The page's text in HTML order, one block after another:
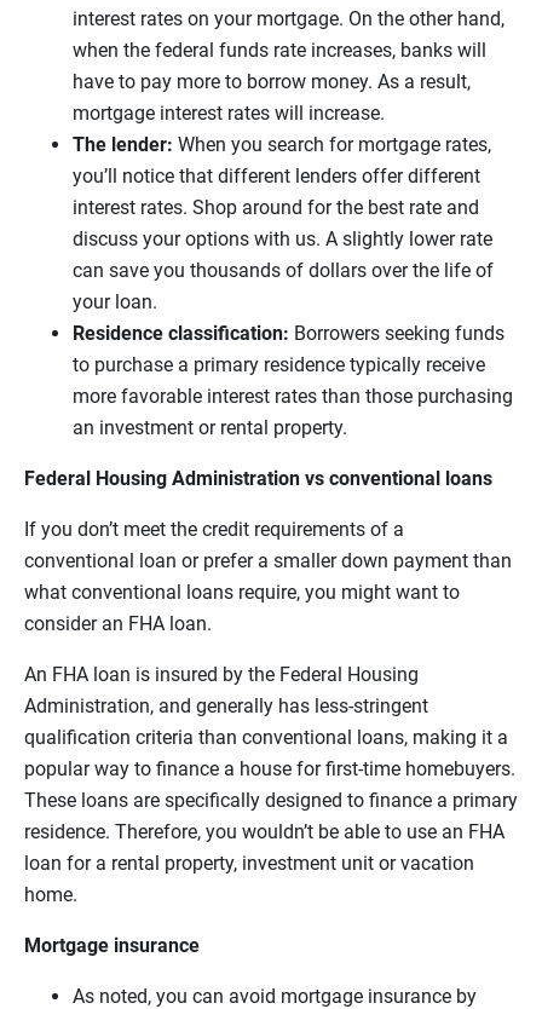
interest rates on your mortgage. On the other hand,
when the federal funds rate increases, banks will
have to pay more to borrow money. As a result,
mortgage interest rates will increase.
The lender: When you search for mortgage rates,
you’ll notice that different lenders offer different
interest rates. Shop around for the best rate and
discuss your options with us. A slightly lower rate
can save you thousands of dollars over the life of
your loan.
Residence classification: Borrowers seeking funds
to purchase a primary residence typically receive
more favorable interest rates than those purchasing
an investment or rental property.
Federal Housing Administration vs conventional loans
If you don’t meet the credit requirements of a
conventional loan or prefer a smaller down payment than
what conventional loans require, you might want to
consider an FHA loan.
An FHA loan is insured by the Federal Housing
Administration, and generally has less-stringent
qualification criteria than conventional loans, making it a
popular way to finance a house for first-time homebuyers.
These loans are specifically designed to finance a primary
residence. Therefore, you wouldn’t be able to use an FHA
loan for a rental property, investment unit or vacation
home.
Mortgage insurance
As noted, you can avoid mortgage insurance by